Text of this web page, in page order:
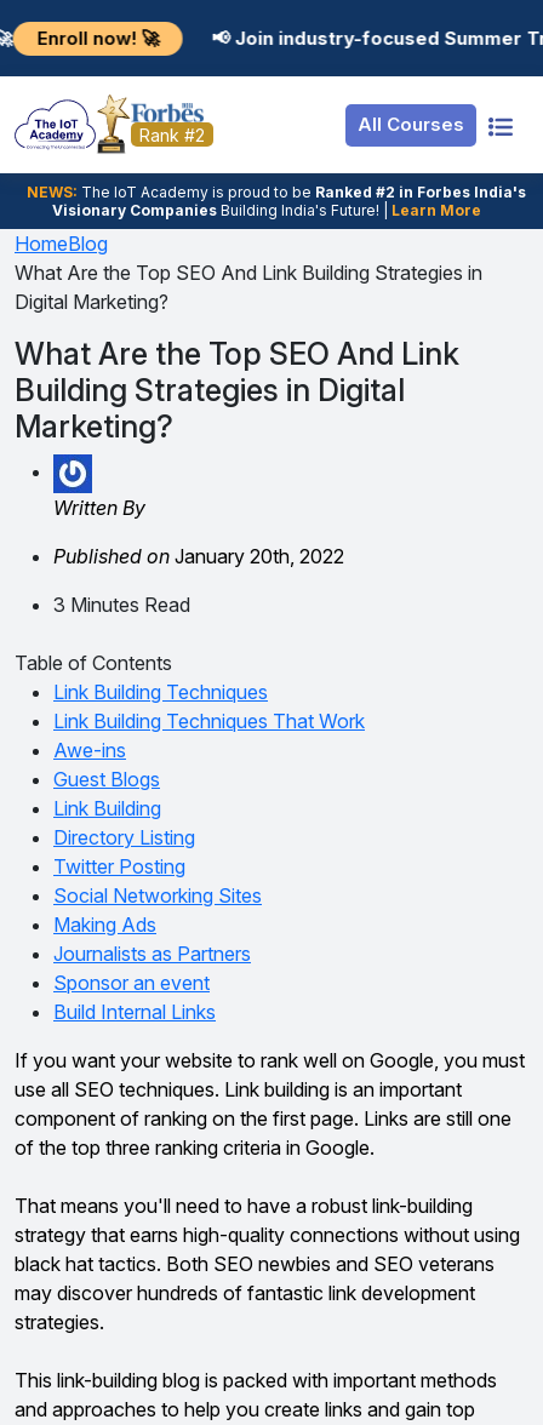
🚀 📢 Join industry-focused Summer Training
Rank #2 All Courses
NEWS: The loT Academy is proud to be Ranked #2 in Forbes India's
Visionary Companies Building India's Future! | Learn More
Resources
Job Portal
Hire From Us
Salary Predictor
Discussion Forum
Ticket To
Internship
Basic
Premium
Login
Student Login
Employer Login
HomeBlog
What Are the Top SEO And Link Building Strategies in
Digital Marketing?
What Are the Top SEO And Link
Building Strategies in Digital
Marketing?
Written By
Published on January 20th, 2022
3 Minutes Read
Table of Contents
Link Building Techniques
Link Building Techniques That Work
Awe-ins
Guest Blogs
Link Building
Directory Listing
Twitter Posting
Social Networking Sites
Making Ads
Journalists as Partners
Sponsor an event
Build Internal Links
If you want your website to rank well on Google, you must
use all SEO techniques. Link building is an important
component of ranking on the first page. Links are still one
of the top three ranking criteria in Google.
That means you'll need to have a robust link-building
strategy that earns high-quality connections without using
black hat tactics. Both SEO newbies and SEO veterans
may discover hundreds of fantastic link development
strategies.
This link-building blog is packed with important methods
and approaches to help you create links and gain top